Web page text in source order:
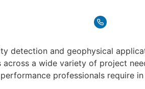
detection and geophysical
a wide variety of project
professionals require